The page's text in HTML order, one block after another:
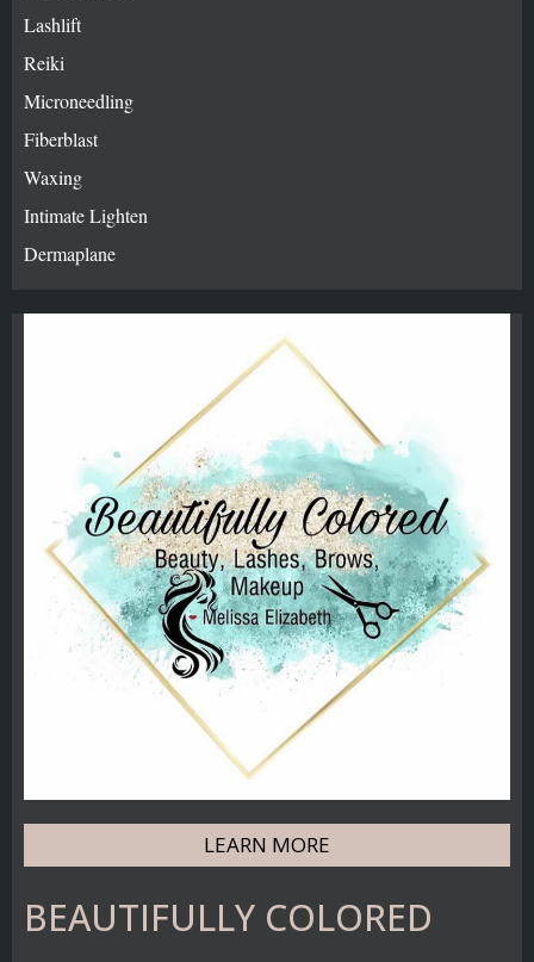
Lashlift
Reiki
Microneedling
Fiberblast
Waxing
Intimate Lighten
Dermaplane
LEARN MORE
BEAUTIFULLY COLORED